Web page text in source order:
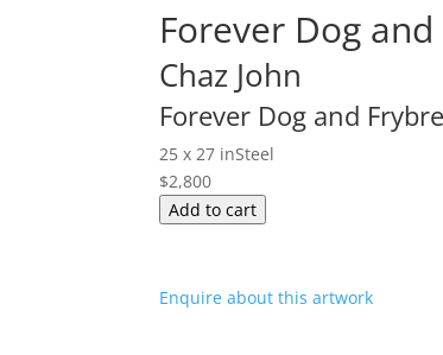
Forever Dog
Chaz John
Forever Dog and
25 x 27 inSteel
$2,800
Forever
Frybread
Add to cart
Enquire about this artwork